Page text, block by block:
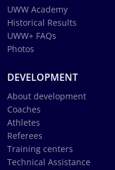
UWW Academy
Historical Results
UWW+ FAQs
Photos
DEVELOPMENT
About development
Coaches
Athletes
Referees
Training centers
Technical Assistance